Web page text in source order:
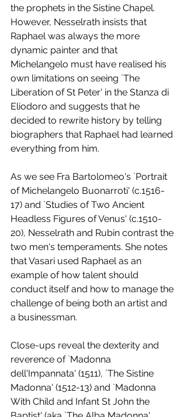
the prophets in the Sistine Chapel.
However, Nesselrath insists that
Raphael was always the more
dynamic painter and that
Michelangelo must have realised his
own limitations on seeing `The
Liberation of St Peter' in the Stanza di
Eliodoro and suggests that he
decided to rewrite history by telling
biographers that Raphael had learned
everything from him.
As we see Fra Bartolomeo's `Portrait
of Michelangelo Buonarroti' (c.1516-
17) and `Studies of Two Ancient
Headless Figures of Venus' (c.1510-
20), Nesselrath and Rubin contrast the
two men's temperaments. She notes
that Vasari used Raphael as an
example of how talent should
conduct itself and how to manage the
challenge of being both an artist and
a businessman.
Close-ups reveal the dexterity and
reverence of `Madonna
dell'Impannata' (1511), `The Sistine
Madonna' (1512-13) and `Madonna
With Child and Infant St John the